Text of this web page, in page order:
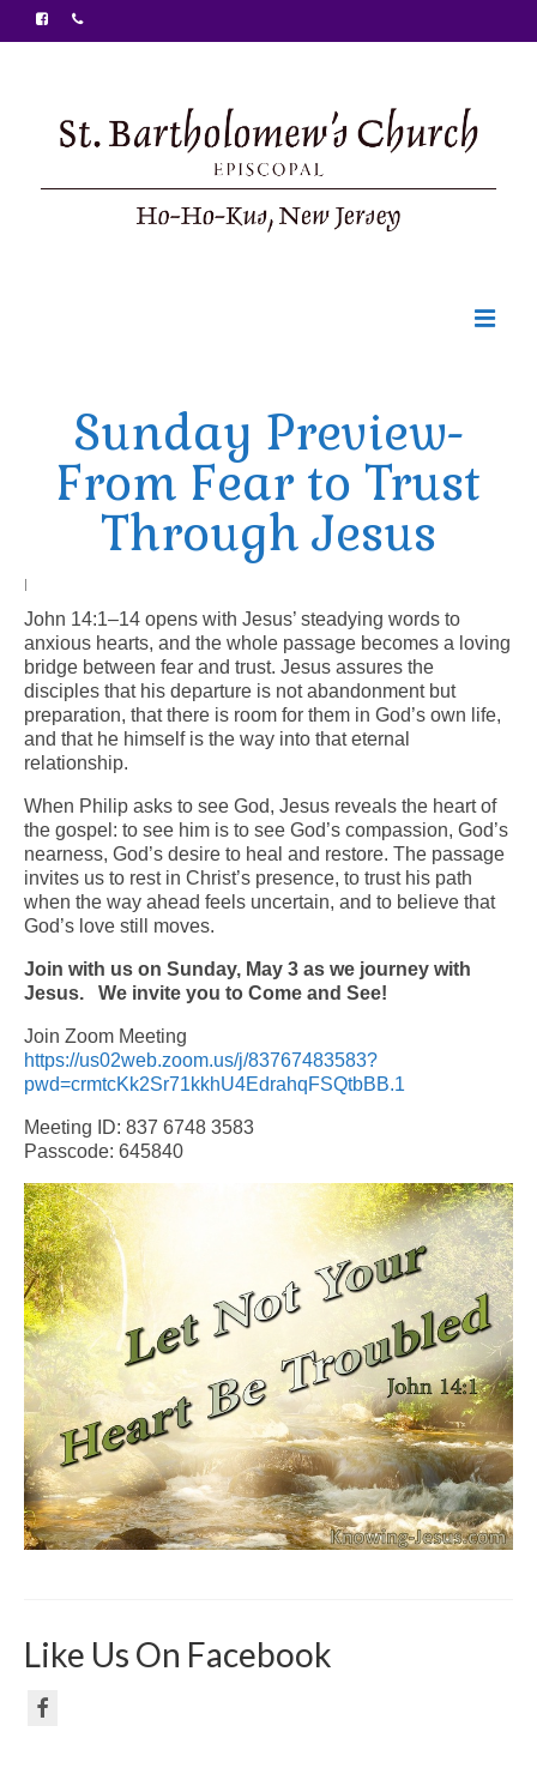
Ministries
Food Pantry
Sunday Bulletin
B-Line
Donate
Purchases
Sunday Preview-
From Fear to Trust
Through Jesus
|
John 14:1–14 opens with Jesus’ steadying words to
anxious hearts, and the whole passage becomes a loving
bridge between fear and trust. Jesus assures the
disciples that his departure is not abandonment but
preparation, that there is room for them in God’s own life,
and that he himself is the way into that eternal
relationship.
When Philip asks to see God, Jesus reveals the heart of
the gospel: to see him is to see God’s compassion, God’s
nearness, God’s desire to heal and restore. The passage
invites us to rest in Christ’s presence, to trust his path
when the way ahead feels uncertain, and to believe that
God’s love still moves.
Join with us on Sunday, May 3 as we journey with
Jesus. We invite you to Come and See!
Join Zoom Meeting
https://us02web.zoom.us/j/83767483583?
pwd=crmtcKk2Sr71kkhU4EdrahqFSQtbBB.1
Meeting ID: 837 6748 3583
Passcode: 645840
Like Us On Facebook